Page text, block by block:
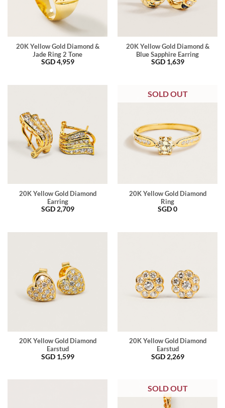
20K Yellow Gold Diamond &
Jade Ring 2 Tone
SGD4,959
20K Yellow Gold Diamond &
Blue Sapphire Earring
SGD 1,639
20K Yellow Gold Diamond
Earring
SGD2,709
SOLD OUT
20K Yellow Gold Diamond
Ring
SGD0
20K Yellow Gold Diamond
Earstud
SGD 1,599
20K Yellow Gold Diamond
Earstud
SGD 2,269
SOLD OUT